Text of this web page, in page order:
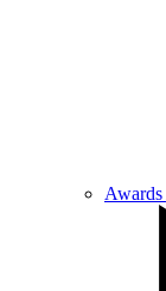
Awards